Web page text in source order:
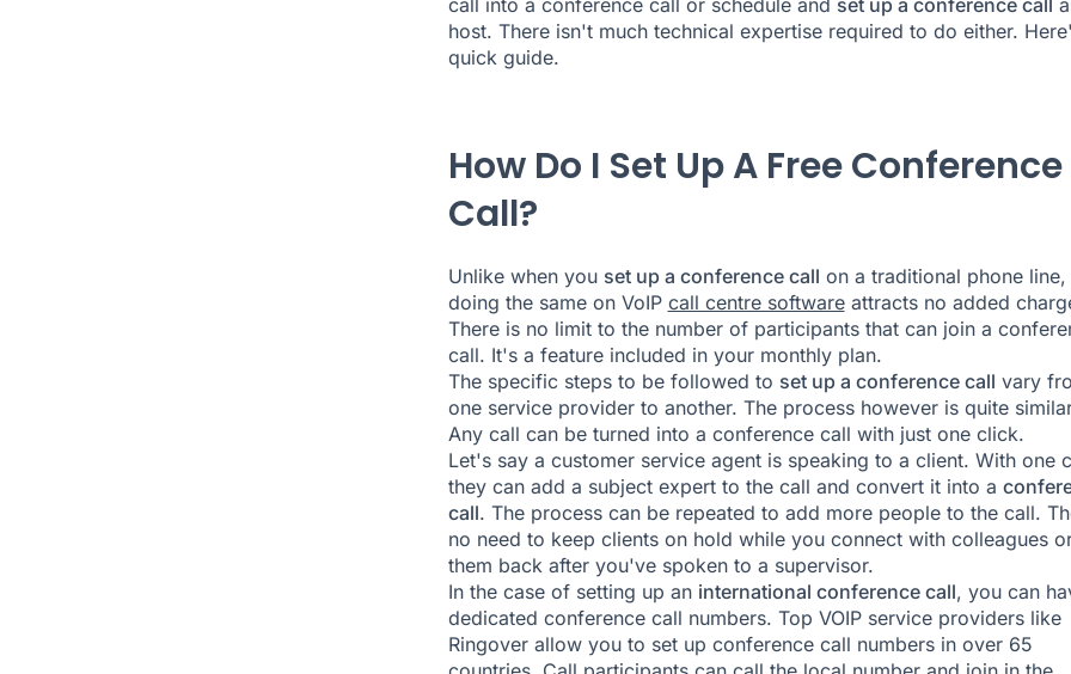
call into a conference call or schedule and set up a conference call
host. There isn't much technical expertise required to do either.
quick guide.
How Do I Set Up A Free Conference
Call?
Unlike when you set up a conference call on a traditional phone line,
doing the same on VoIP call centre softwareattracts no added
There is no limit to the number of participants that can join a
call. It's a feature included in your monthly plan.
The specific steps to be followed to set up a conference call vary
one service provider to another. The process however is quite
Any call can be turned into a conference call with just one click.
Let's say a customer service agent is speaking to a client. With one
they can add a subject expert to the call and convert it into a
call. The process can be repeated to add more people to the call.
no need to keep clients on hold while you connect with colleagues
them back after you've spoken to a supervisor.
In the case of setting up an international conference call, you can
dedicated conference call numbers. Top VOIP service providers like
Ringover allow you to set up conference call numbers in over 65